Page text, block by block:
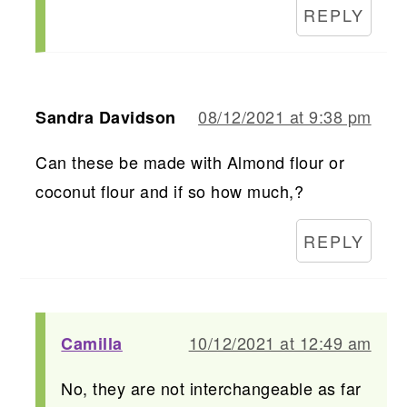
REPLY
Sandra Davidson
08/12/2021 at 9:38 pm
Can these be made with Almond flour or
coconut flour and if so how much,?
REPLY
Camilla
10/12/2021 at 12:49 am
No, they are not interchangeable as far